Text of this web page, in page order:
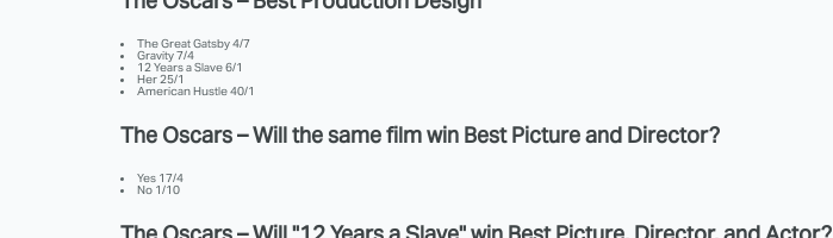
The Great Gatsby 4/7
Gravity 7/4
12 Years a Slave 6/1
Her 25/1
American Hustle 40/1
The Oscars – Will the same film win Best Picture and Director?
Yes 17/4
No 1/10